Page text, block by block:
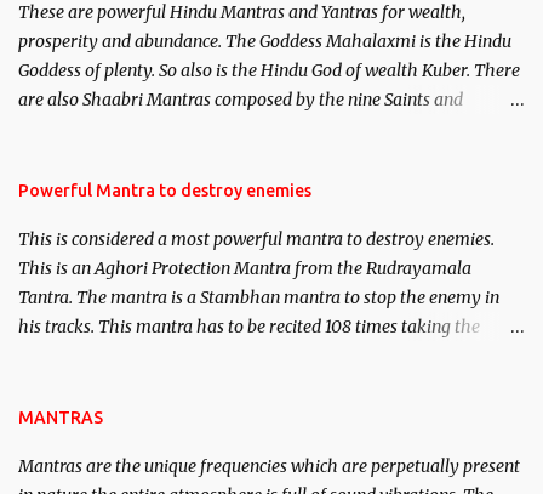
here, Historical references will also be published. Our aim is to
clear the air of mystery surrounding anything involving past life.
We will strive as far as possible to remain unbiased in this regard.
These are powerful Hindu Mantras and Yantras for wealth,
prosperity and abundance. The Goddess Mahalaxmi is the Hindu
Goddess of plenty. So also is the Hindu God of wealth Kuber. There
are also Shaabri Mantras composed by the nine Saints and
requirements to lead a contented life.
Powerful Mantra to destroy enemies
This is considered a most powerful mantra to destroy enemies.
This is an Aghori Protection Mantra from the Rudrayamala
Tantra. The mantra is a Stambhan mantra to stop the enemy in
his tracks. This mantra has to be recited 108 times taking the
MANTRAS
Mantras are the unique frequencies which are perpetually present